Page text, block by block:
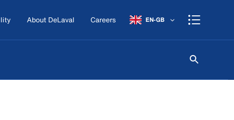
About DeLaval Careers EN-GB